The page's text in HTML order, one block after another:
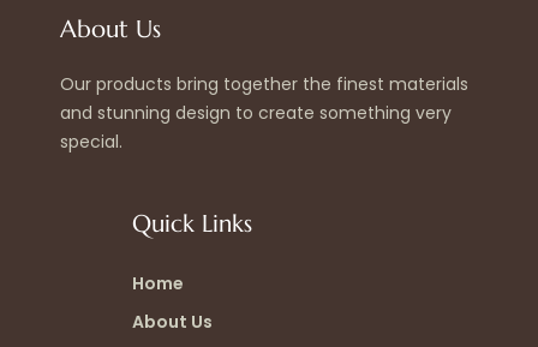
About Us
Our products bring together the finest materials
and stunning design to create something very
special.
Quick Links
Home
About Us